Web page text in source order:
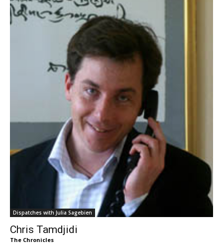
Dispatches with Julia Sagebien
Chris Tamdjidi
The Chronicles